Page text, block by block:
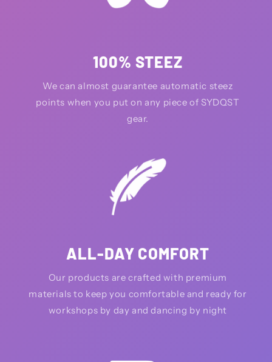
100% STEEZ
We can almost guarantee automatic steez
points when you put on any piece of SYDQST
gear.
ALL-DAY COMFORT
Our products are crafted with premium
materials to keep you comfortable and ready for
workshops by day and dancing by night